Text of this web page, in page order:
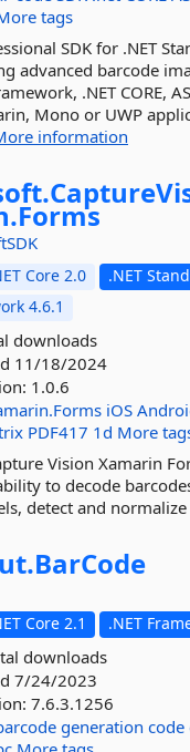
tags
SDK for .NET
advanced barcode
.NET CORE,
Mono or UWP
information
Forms
Core 2.0
.NET
4.6.1
downloads
11/18/2024
1.0.6
iOS
PDF417 1d More
Vision Xamarin
to decode
detect and
BarCode
Core 2.1 .NET
downloads
7/24/2023
7.6.3.1256
generation code